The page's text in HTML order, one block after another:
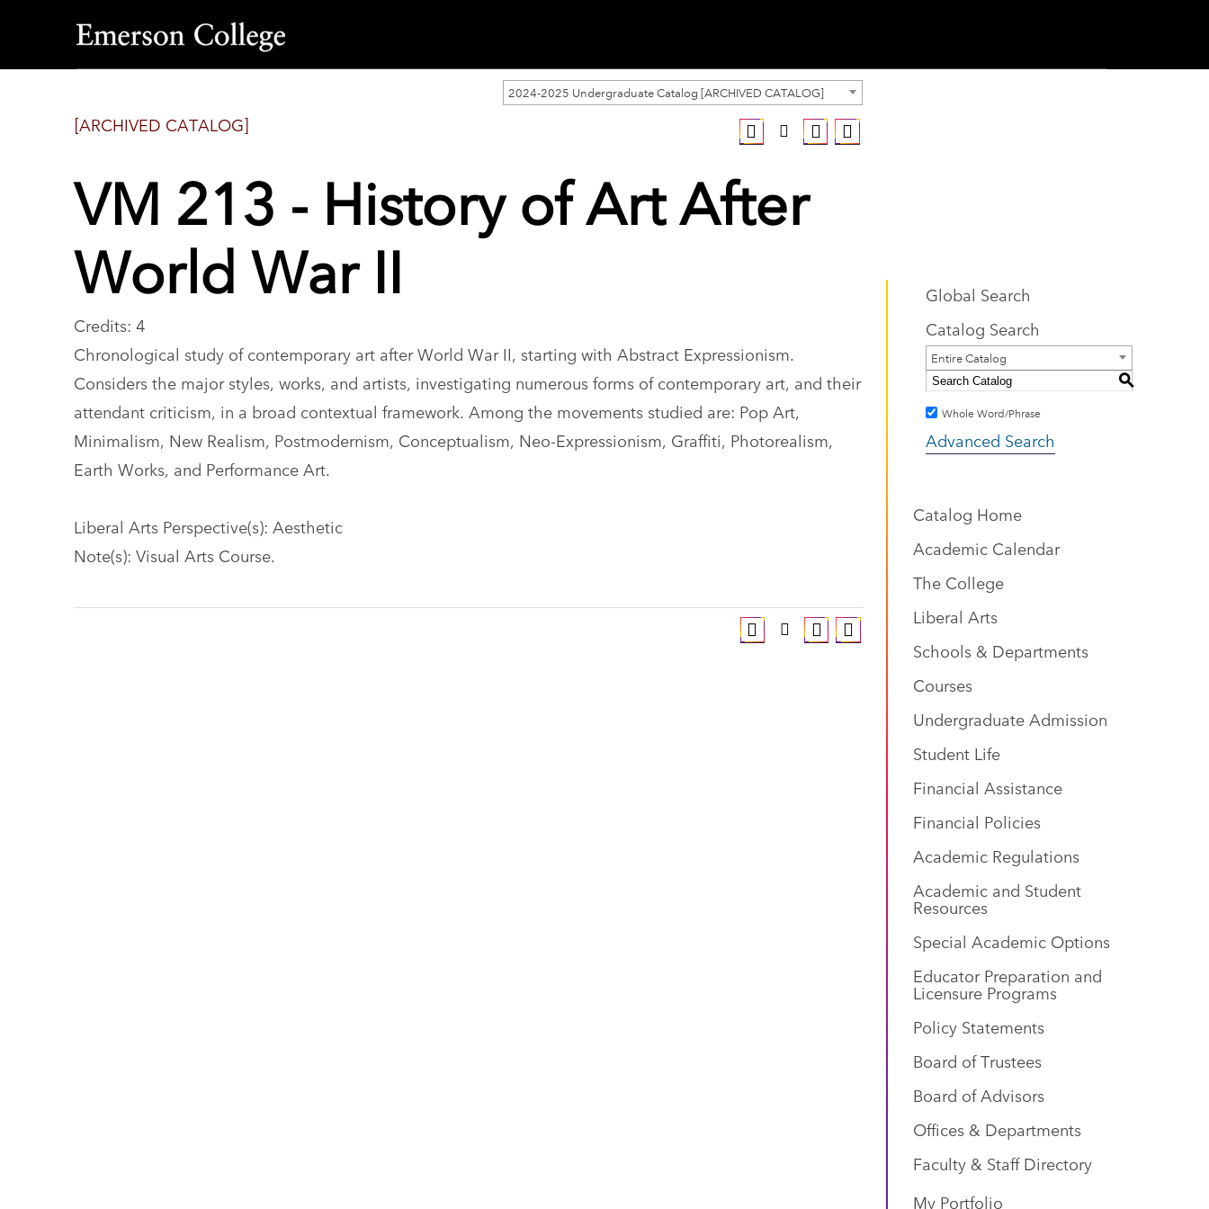
Emerson
College
2024-2025 Undergraduate Catalog [ARCHIVED CATALOG]
[ARCHIVED CATALOG]
VM 213 - History of Art After
World War II
Credits: 4
Chronological study of contemporary art after World War II, starting with Abstract Expressionism.
Considers the major styles, works, and artists, investigating numerous forms of contemporary art, and their
attendant criticism, in a broad contextual framework. Among the movements studied are: Pop Art,
Minimalism, New Realism, Postmodernism, Conceptualism, Neo-Expressionism, Graffiti, Photorealism,
Earth Works, and Performance Art.
Liberal Arts Perspective(s): Aesthetic
Note(s): Visual Arts Course.
Global Search
Catalog Search
Entire Catalog
S
Whole Word/Phrase
Advanced Search
Catalog Home
Academic Calendar
The College
Liberal Arts
Schools & Departments
Courses
Undergraduate Admission
Student Life
Financial Assistance
Financial Policies
Academic Regulations
Academic and Student
Resources
Special Academic Options
Educator Preparation and
Licensure Programs
Policy Statements
Board of Trustees
Board of Advisors
Offices & Departments
Faculty & Staff Directory
My Portfolio